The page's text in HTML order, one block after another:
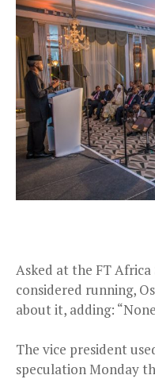
Asked at the FT
considered running,
about it, adding:
The vice president
speculation Monday